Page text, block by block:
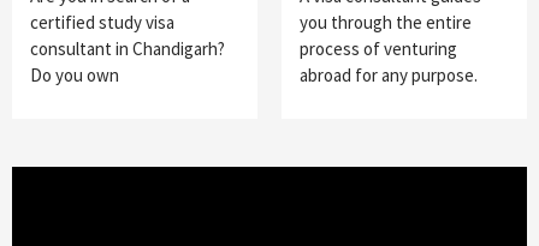
certified study visa
consultant in Chandigarh?
Do you own
you through the entire
process of venturing
abroad for any purpose.